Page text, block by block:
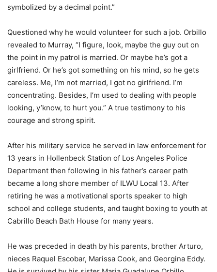
symbolized by a decimal point.”
Questioned why he would volunteer for such a job. Orbillo
revealed to Murray, “I figure, look, maybe the guy out on
the point in my patrol is married. Or maybe he’s got a
girlfriend. Or he’s got something on his mind, so he gets
careless. Me, I’m not married, I got no girlfriend. I’m
concentrating. Besides, I’m used to dealing with people
looking, y’know, to hurt you.” A true testimony to his
courage and strong spirit.
After his military service he served in law enforcement for
13 years in Hollenbeck Station of Los Angeles Police
Department then following in his father’s career path
became a long shore member of ILWU Local 13. After
retiring he was a motivational sports speaker to high
school and college students, and taught boxing to youth at
Cabrillo Beach Bath House for many years.
He was preceded in death by his parents, brother Arturo,
nieces Raquel Escobar, Marissa Cook, and Georgina Eddy.